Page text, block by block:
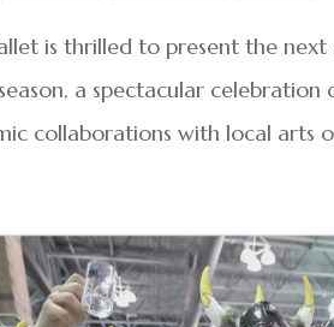
is thrilled to present the
a spectacular
collaborations with local arts